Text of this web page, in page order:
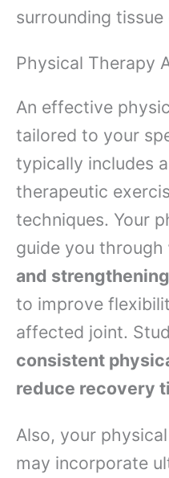
surrounding tissue
Physical Therapy
An effective
tailored to your
typically includes
therapeutic
techniques. Your
guide you through
and
to improve
affected joint.
consistent
reduce recovery
Also, your
may incorporate